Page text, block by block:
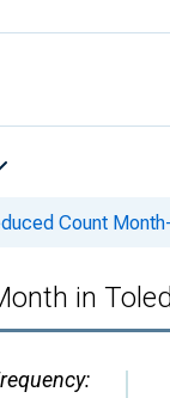
Count
in